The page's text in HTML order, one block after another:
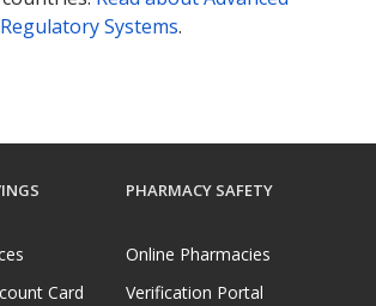
Systems.
Card
PHARMACY SAFETY
Online Pharmacies
Verification Portal